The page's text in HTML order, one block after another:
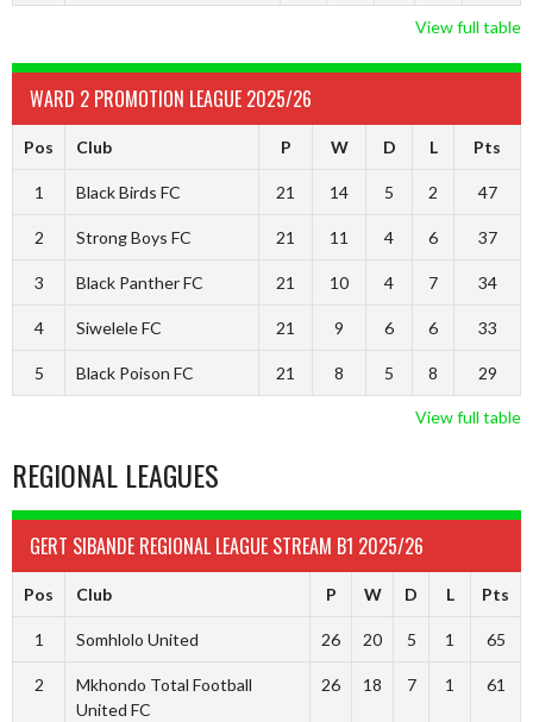
View full table
WARD 2 PROMOTION LEAGUE 2025/26
Pos Club P W D L Pts
1 Black Birds FC 21 14 5 2 47
2 Strong Boys FC 21 11 4 6 37
3 Black Panther FC 21 10 4 7 34
4 Siwelele FC 21 9 6 6 33
5 Black Poison FC 21 8 5 8 29
View full table
REGIONAL LEAGUES
GERT SIBANDE REGIONAL LEAGUE STREAM B1 2025/26
Pos Club P W D L Pts
1 Somhlolo United 26 20 5 1 65
2
Mkhondo Total Football
United FC
26 18 7 1 61